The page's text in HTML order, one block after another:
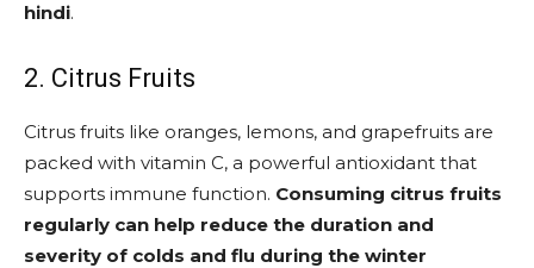
hindi.
2. Citrus Fruits
Citrus fruits like oranges, lemons, and grapefruits are
packed with vitamin C, a powerful antioxidant that
supports immune function. Consuming citrus fruits
regularly can help reduce the duration and
severity of colds and flu during the winter